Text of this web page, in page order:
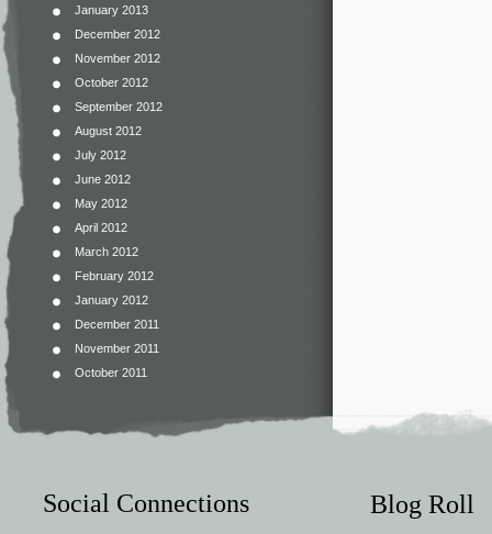
January 2013
December 2012
November 2012
October 2012
September 2012
August 2012
July 2012
June 2012
May 2012
April 2012
March 2012
February 2012
January 2012
December 2011
November 2011
October 2011
Social Connections Blog Roll